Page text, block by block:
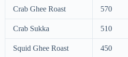
Crab Ghee Roast 570
Crab Sukka 510
Squid Ghee Roast 450